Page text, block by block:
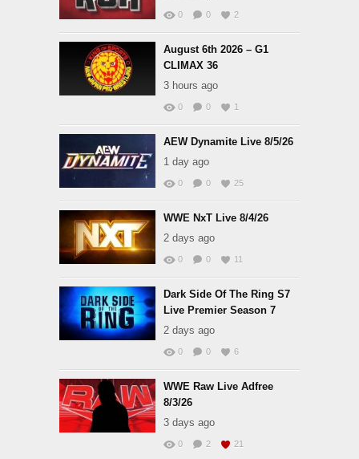
0 0 2
August 6th 2026 – G1
CLIMAX 36
3 hours ago
0 0 1
AEW Dynamite Live 8/5/26
1 day ago
0 0 25
WWE NxT Live 8/4/26
2 days ago
0 0 11
Dark Side Of The Ring S7
Live Premier Season 7
2 days ago
0 0 6
WWE Raw Live Adfree
8/3/26
3 days ago
0 2 21